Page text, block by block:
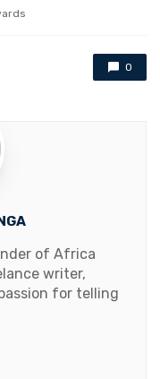
0
of Africa
writer,
for telling